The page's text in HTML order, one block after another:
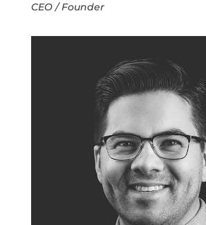
CEO / Founder